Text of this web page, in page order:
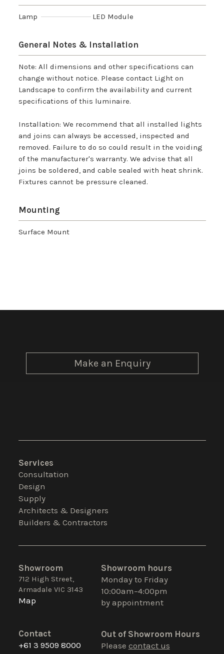
Lamp LED Module
General Notes & Installation
Note: All dimensions and other specifications can
change without notice. Please contact Light on
Landscape to confirm the availability and current
specifications of this luminaire.
Installation: We recommend that all installed lights
and joins can always be accessed, inspected and
removed. Failure to do so could result in the voiding
of the manufacturer's warranty. We advise that all
joins be soldered, and cable sealed with heat shrink.
Fixtures cannot be pressure cleaned.
Mounting
Surface Mount
Make an Enquiry
Services
Consultation
Design
Supply
Architects & Designers
Builders & Contractors
Showroom
712 High Street,
Armadale VIC 3143
Map
Contact
+61 3 9509 8000
Showroom hours
Monday to Friday
10:00am–4:00pm
by appointment
Out of Showroom Hours
Please contact us